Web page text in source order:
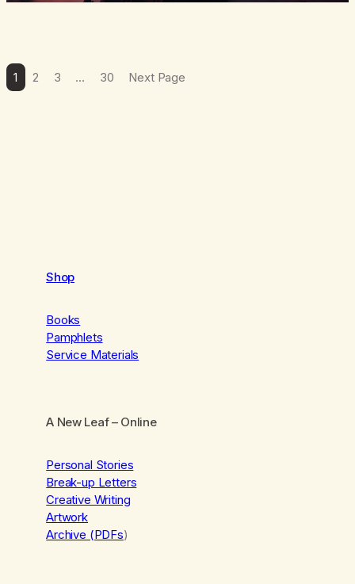
1 2 3 … 30 Next Page
Shop
Books
Pamphlets
Service Materials
A New Leaf– Online
Personal Stories
Break-up Letters
Creative Writing
Artwork
Archive (PDFs)